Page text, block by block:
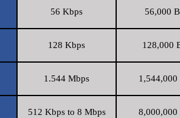
56 Kbps 56,000
128 Kbps 128,000
1.544 Mbps 1,544,000
512 Kbps to 8 Mbps 8,000,000